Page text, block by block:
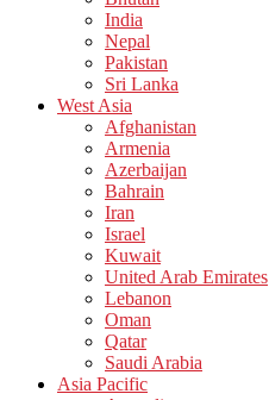
India
Nepal
Pakistan
Sri Lanka
West Asia
Afghanistan
Armenia
Azerbaijan
Bahrain
Iran
Israel
Kuwait
United Arab Emirates
Lebanon
Oman
Qatar
Saudi Arabia
Asia Pacific